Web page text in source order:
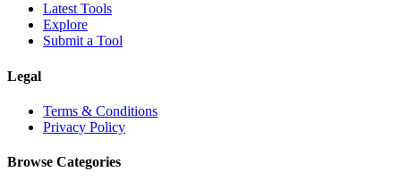
Latest Tools
Explore
Submit a Tool
Legal
Terms & Conditions
Privacy Policy
Browse Categories